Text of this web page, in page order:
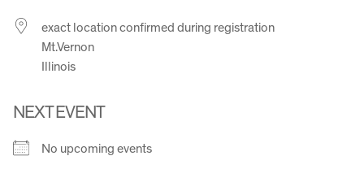
exact location confirmed during registration
Mt.Vernon
Illinois
NEXT EVENT
No upcoming events